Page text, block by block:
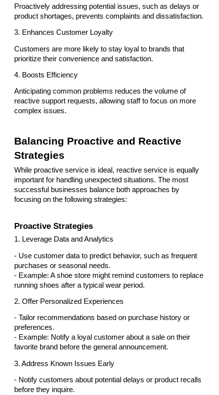
Proactively addressing potential issues, such as delays or
product shortages, prevents complaints and dissatisfaction.
3. Enhances Customer Loyalty
Customers are more likely to stay loyal to brands that
prioritize their convenience and satisfaction.
4. Boosts Efficiency
Anticipating common problems reduces the volume of
reactive support requests, allowing staff to focus on more
complex issues.
Balancing Proactive and Reactive
Strategies
While proactive service is ideal, reactive service is equally
important for handling unexpected situations. The most
successful businesses balance both approaches by
focusing on the following strategies:
Proactive Strategies
1. Leverage Data and Analytics
- Use customer data to predict behavior, such as frequent
purchases or seasonal needs.
- Example: A shoe store might remind customers to replace
running shoes after a typical wear period.
2. Offer Personalized Experiences
- Tailor recommendations based on purchase history or
preferences.
- Example: Notify a loyal customer about a sale on their
favorite brand before the general announcement.
3. Address Known Issues Early
- Notify customers about potential delays or product recalls
before they inquire.